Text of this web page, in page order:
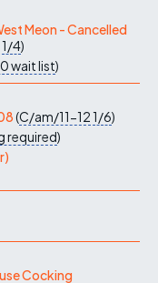
Meon - Cancelled
1/4)
wait list)
(C/am/11-121/6)
required)
Cocking